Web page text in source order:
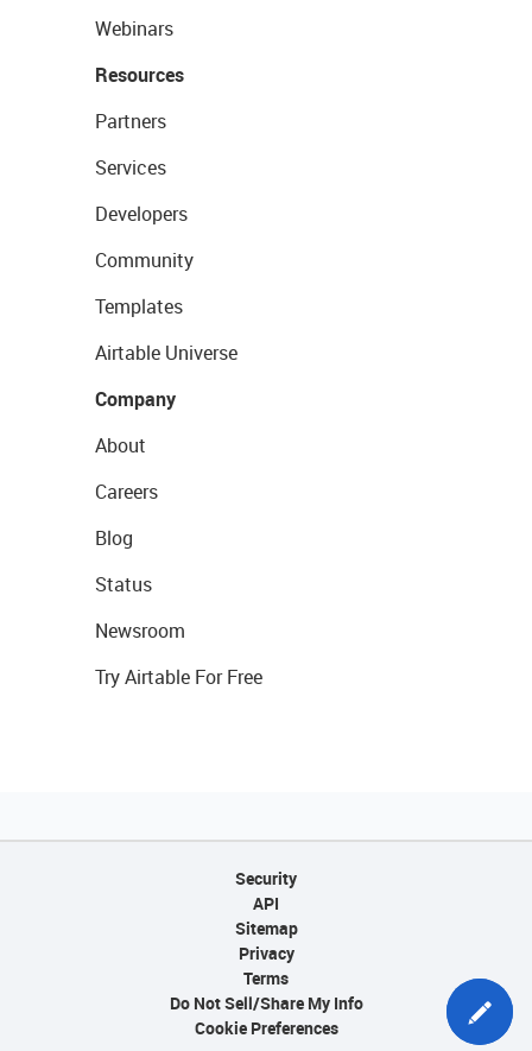
Webinars
Resources
Partners
Services
Developers
Community
Templates
Airtable Universe
Company
About
Careers
Blog
Status
Newsroom
Try Airtable For Free
Security
API
Sitemap
Privacy
Terms
Do Not Sell/Share My Info
Cookie Preferences